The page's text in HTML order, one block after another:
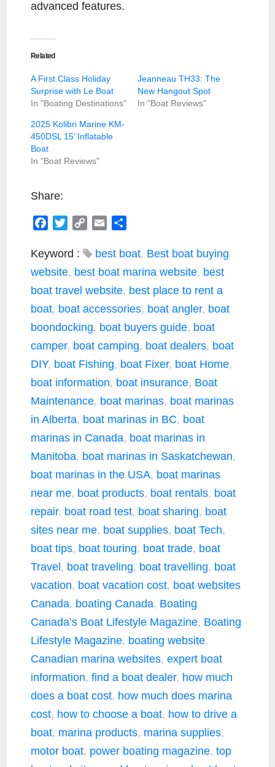
advanced features.
Related
A First Class Holiday
Surprise with Le Boat
In "Boating Destinations"
Jeanneau TH33: The
New Hangout Spot
In "Boat Reviews"
2025 Kolibri Marine KM-
450DSL 15’ Inflatable
Boat
In "Boat Reviews"
Share:
c
o
o
k
i
e
r
C
p
i
n
k
a
a
Keyword : best boat, Best boat buying
website, best boat marina website, best
boat travel website, best place to rent a
boat, boat accessories, boat angler, boat
boondocking, boat buyers guide, boat
camper, boat camping, boat dealers, boat
DIY, boat Fishing, boat Fixer, boat Home,
boat information, boat insurance, Boat
Maintenance, boat marinas, boat marinas
in Alberta, boat marinas in BC, boat
marinas in Canada, boat marinas in
Manitoba, boat marinas in Saskatchewan,
boat marinas in the USA, boat marinas
near me, boat products, boat rentals, boat
repair, boat road test, boat sharing, boat
sites near me, boat supplies, boat Tech,
boat tips, boat touring, boat trade, boat
Travel , boat traveling, boat travelling, boat
vacation, boat vacation cost, boat websites
Canada, boating Canada, Boating
Canada’s Boat Lifestyle Magazine, Boating
Lifestyle Magazine, boating website,
Canadian marina websites, expert boat
information, find a boat dealer, how much
does a boat cost, how much does marina
cost, how to choose a boat, how to drive a
boat, marina products, marina supplies,
motor boat, power boating magazine, top